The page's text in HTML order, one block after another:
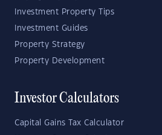
Investment Property Tips
Investment Guides
Property Strategy
Property Development
Investor Calculators
Capital Gains Tax Calculator